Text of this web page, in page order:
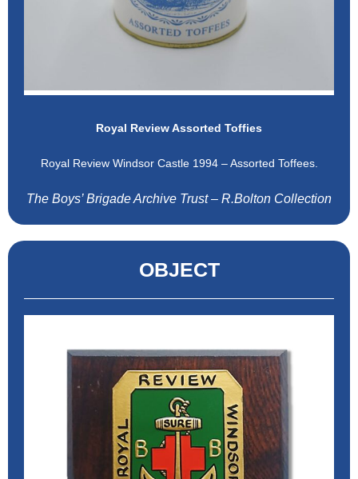
Royal Review Assorted Toffies
Royal Review Windsor Castle 1994 – Assorted Toffees.
The Boys’ Brigade Archive Trust – R.Bolton Collection
OBJECT